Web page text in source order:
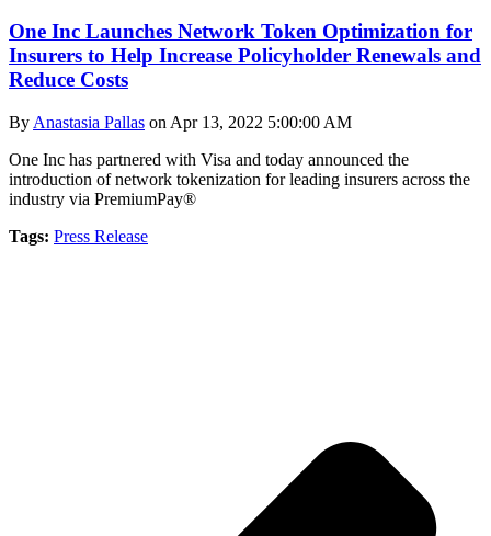
One Inc Launches Network Token Optimization for
Insurers to Help Increase Policyholder Renewals and
Reduce Costs
By Anastasia Pallas on Apr 13, 2022 5:00:00 AM
One Inc has partnered with Visa and today announced the
introduction of network tokenization for leading insurers across the
industry via PremiumPay®
Tags: Press Release